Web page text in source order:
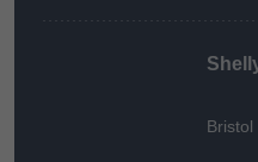
Bristol